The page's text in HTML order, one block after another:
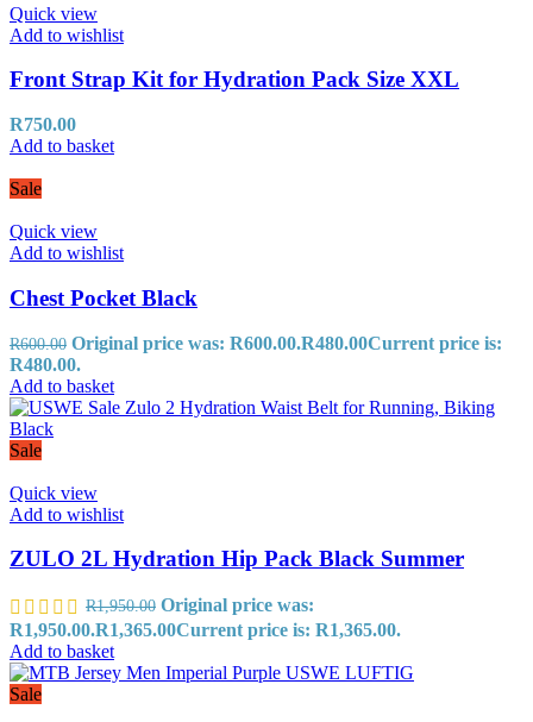
Quick view
Add to wishlist
Front Strap Kit for Hydration Pack Size XXL
R750.00
Add to basket
Sale
Quick view
Add to wishlist
Chest Pocket Black
R600.00 Original price was: R600.00.R480.00Current price is:
R480.00.
Add to basket
Sale
Quick view
Add to wishlist
ZULO 2L Hydration Hip Pack Black Summer
R1,950.00 Original price was:
R1,950.00.R1,365.00Current price is: R1,365.00.
Add to basket
Sale